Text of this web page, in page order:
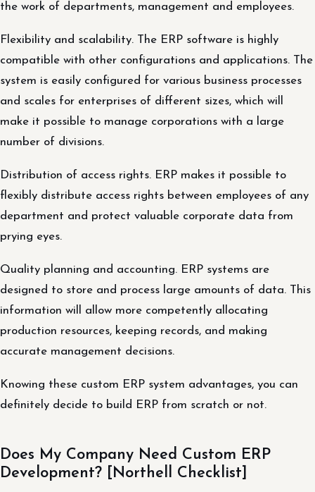
the work of departments, management and employees.
Flexibility and scalability. The ERP software is highly
compatible with other configurations and applications. The
system is easily configured for various business processes
and scales for enterprises of different sizes, which will
make it possible to manage corporations with a large
number of divisions.
Distribution of access rights. ERP makes it possible to
flexibly distribute access rights between employees of any
department and protect valuable corporate data from
prying eyes.
Quality planning and accounting. ERP systems are
designed to store and process large amounts of data. This
information will allow more competently allocating
production resources, keeping records, and making
accurate management decisions.
Knowing these custom ERP system advantages, you can
definitely decide to build ERP from scratch or not.
Does My Company Need Custom ERP
Development? [Northell Checklist]